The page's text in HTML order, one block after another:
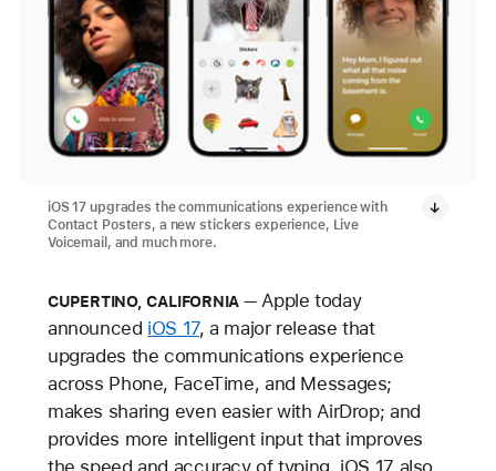
iOS 17 upgrades the communications experience with
Contact Posters, a new stickers experience, Live
Voicemail, and much more.
CUPERTINO, CALIFORNIA
Apple today
announced iOS 17, a major release that
upgrades the communications experience
across Phone, FaceTime, and Messages;
makes sharing even easier with AirDrop; and
provides more intelligent input that improves
the speed and accuracy of typing. iOS 17 also